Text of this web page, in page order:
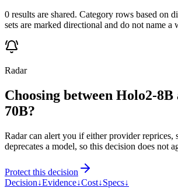
0 results are shared. Category rows based on
sets are marked directional and do not name a
Radar
Choosing between Holo2-
70B?
Radar can alert you if either provider reprices,
deprecates a model, so this decision does not
Protect this decision
Decision↓Evidence↓Cost↓Specs↓